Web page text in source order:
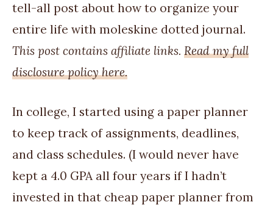
tell-all post about how to organize your
entire life with moleskine dotted journal.
This post contains affiliate links. Read my full
disclosure policy here.
In college, I started using a paper planner
to keep track of assignments, deadlines,
and class schedules. (I would never have
kept a 4.0 GPA all four years if I hadn’t
invested in that cheap paper planner from